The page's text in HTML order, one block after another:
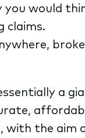
you would
claims.
a
with the aim